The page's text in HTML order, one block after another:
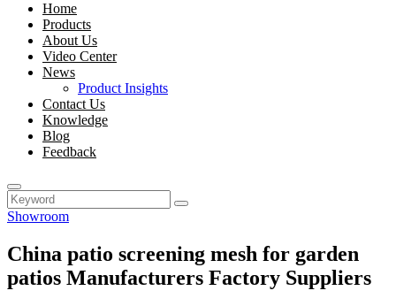
Home
Products
About Us
Video Center
News
Product Insights
Contact Us
Knowledge
Blog
Feedback
Showroom
China patio screening mesh for garden
patios Manufacturers Factory Suppliers